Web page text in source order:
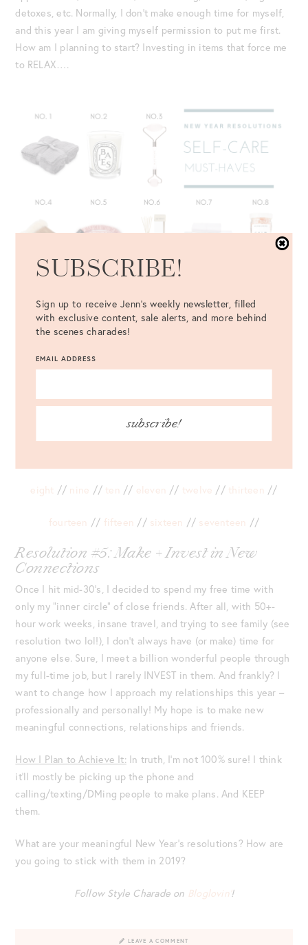
detoxes, etc. Normally, I don’t make enough time for myself,
and this year I am giving myself permission to put me first.
How am I planning to start? Investing in items that force me
to RELAX….
eight // nine // ten // eleven // twelve // thirteen //
fourteen // fifteen // sixteen // seventeen //
Resolution #5: Make + Invest in New
Connections
Once I hit mid-30’s, I decided to spend my free time with
only my “inner circle” of close friends. After all, with 50+-
hour work weeks, insane travel, and trying to see family (see
resolution two lol!), I don’t always have (or make) time for
anyone else. Sure, I meet a billion wonderful people through
my full-time job, but I rarely INVEST in them. And frankly? I
want to change how I approach my relationships this year –
professionally and personally! My hope is to make new
meaningful connections, relationships and friends.
How I Plan to Achieve It: In truth, I’m not 100% sure! I think
it’ll mostly be picking up the phone and
calling/texting/DMing people to make plans. And KEEP
them.
What are your meaningful New Year’s resolutions? How are
you going to stick with them in 2019?
Follow Style Charade on Bloglovin’ !
LEAVE A COMMENT
SUBSCRIBE!
Sign up to receive Jenn's weekly newsletter, filled
with exclusive content, sale alerts, and more behind
the scenes charades!
EMAIL ADDRESS
subscribe!